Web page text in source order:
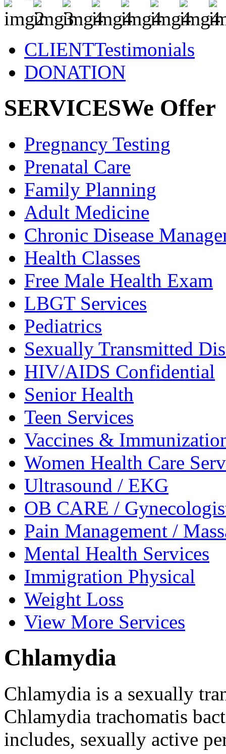
CLIENTTestimonials
DONATION
SERVICESWe Offer
Pregnancy Testing
Prenatal Care
Family Planning
Adult Medicine
Chronic Disease
Health Classes
Free Male Health Exam
LBGT Services
Pediatrics
Sexually Transmitted
HIV/AIDS Confidential
Senior Health
Teen Services
Vaccines &
Women Health Care
Ultrasound / EKG
OB CARE /
Pain Management /
Mental Health Services
Immigration Physical
Weight Loss
View More Services
Chlamydia
Chlamydia is a sexually
Chlamydia trachomatis
includes, sexually active